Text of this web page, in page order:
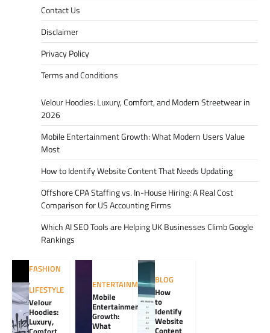
Contact Us
Disclaimer
Privacy Policy
Terms and Conditions
Velour Hoodies: Luxury, Comfort, and Modern Streetwear in
2026
Mobile Entertainment Growth: What Modern Users Value
Most
How to Identify Website Content That Needs Updating
Offshore CPA Staffing vs. In-House Hiring: A Real Cost
Comparison for US Accounting Firms
Which AI SEO Tools are Helping UK Businesses Climb Google
Rankings
FASHION
,
LIFESTYLE
Velour
Hoodies:
Luxury,
ENTERTAINMENT
Mobile
Entertainment
Growth:
What
BLOG
How
to
Identify
Website
Content